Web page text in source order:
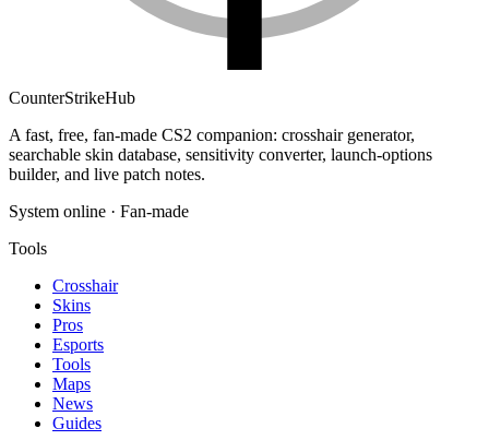
CounterStrikeHub
A fast, free, fan-made CS2 companion: crosshair generator,
searchable skin database, sensitivity converter, launch-options
builder, and live patch notes.
System online · Fan-made
Tools
Crosshair
Skins
Pros
Esports
Tools
Maps
News
Guides